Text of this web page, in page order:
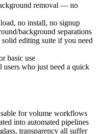
removal — no
no install, no signup
background separations
editing suite if you need
basic use
users who just need a quick
for volume workflows
into automated pipelines
transparency all suffer